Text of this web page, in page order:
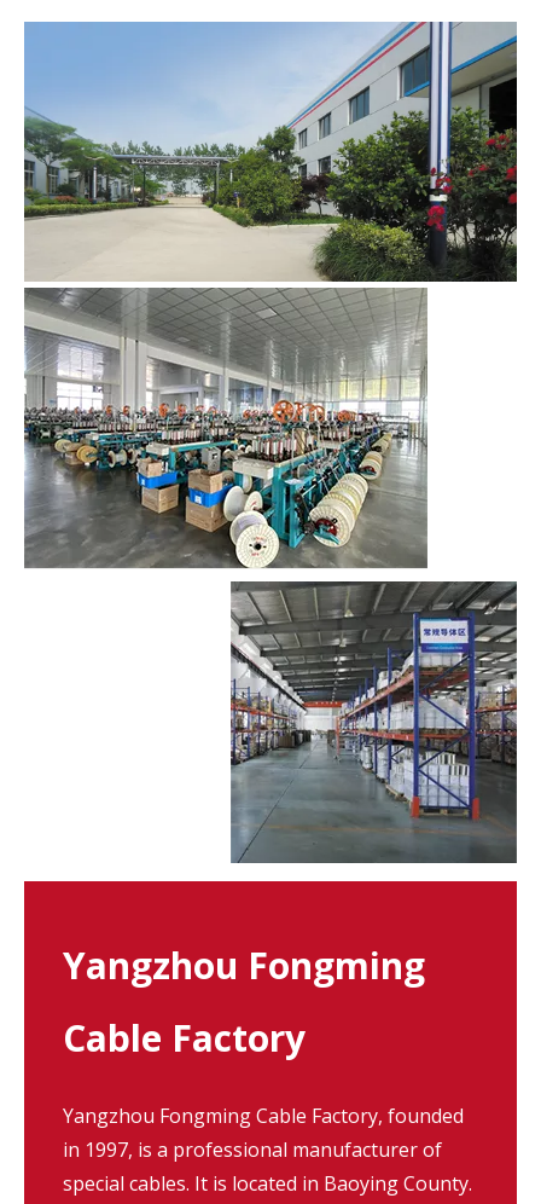
Yangzhou Fongming
Cable Factory
Yangzhou Fongming Cable Factory, founded
in 1997, is a professional manufacturer of
special cables. It is located in Baoying County.